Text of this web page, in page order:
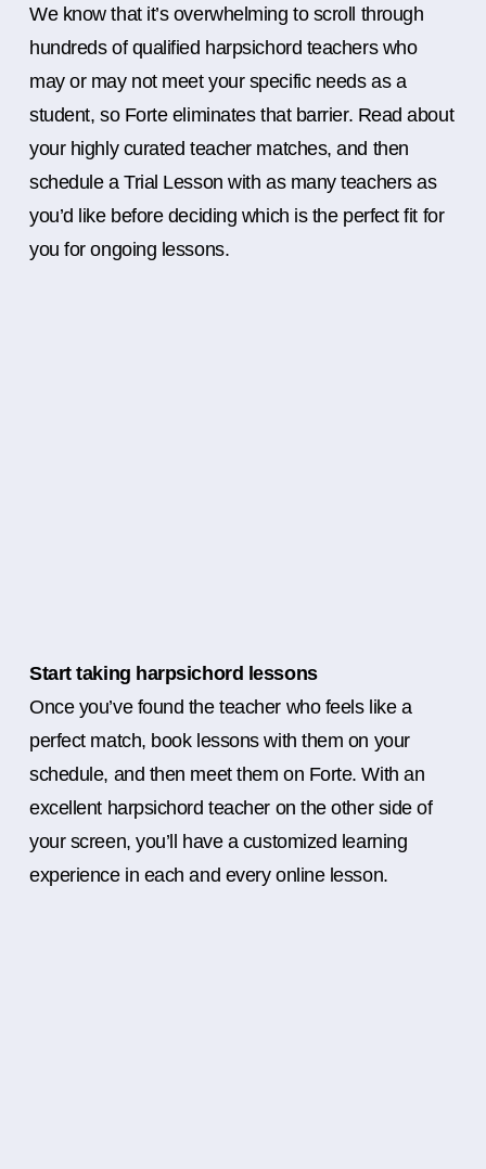
We know that it’s overwhelming to scroll through
hundreds of qualified harpsichord teachers who
may or may not meet your specific needs as a
student, so Forte eliminates that barrier. Read about
your highly curated teacher matches, and then
schedule a Trial Lesson with as many teachers as
you’d like before deciding which is the perfect fit for
you for ongoing lessons.
Start taking harpsichord lessons
Once you’ve found the teacher who feels like a
perfect match, book lessons with them on your
schedule, and then meet them on Forte. With an
excellent harpsichord teacher on the other side of
your screen, you’ll have a customized learning
experience in each and every online lesson.